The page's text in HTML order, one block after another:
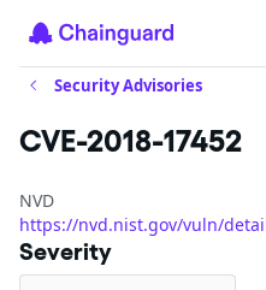
Security Advisories
CVE-2018-17452
NVD
https://nvd.nist.gov/vuln/
Severity